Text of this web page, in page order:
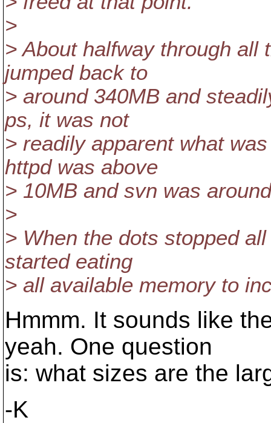
>
> About halfway through all
jumped back to
> around 340MB and
ps, it was not
> readily apparent what
httpd was above
> 10MB and svn was
>
> When the dots stopped
started eating
> all available memory to
Hmmm. It sounds like
yeah. One question
is: what sizes are the
-K